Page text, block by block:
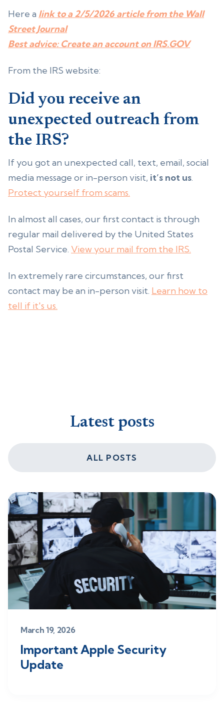
Here a link to a 2/5/2026 article from the Wall
Street Journal
Best advice: Create an account on IRS.GOV
From the IRS website:
Did you receive an
unexpected outreach from
the IRS?
If you got an unexpected call, text, email, social
media message or in-person visit, it’s not us.
Protect yourself from scams.
In almost all cases, our first contact is through
regular mail delivered by the United States
Postal Service. View your mail from the IRS.
In extremely rare circumstances, our first
contact may be an in-person visit. Learn how to
tell if it's us.
Latest posts
ALL POSTS
March 19, 2026
Important Apple Security
Update